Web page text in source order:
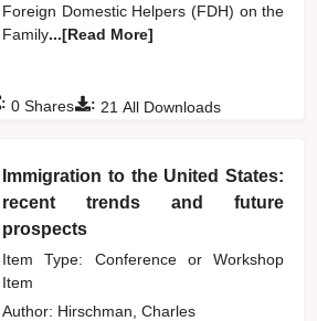
Foreign Domestic Helpers (FDH) on the
Family...[Read More]
: 21 All Downloads
: 0 Shares
Immigration to the United States:
recent trends and future
prospects
Item Type: Conference or Workshop
Item
Author: Hirschman, Charles